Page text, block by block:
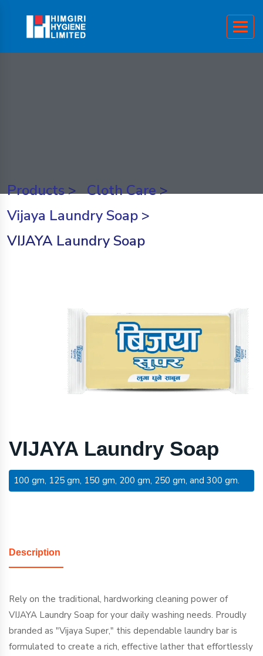
Products> Cloth Care>
Vijaya Laundry Soap >
VIJAYA Laundry Soap
VIJAYA Laundry Soap
100 gm, 125 gm, 150 gm, 200 gm, 250 gm, and 300 gm.
Description
Rely on the traditional, hardworking cleaning power of
VIJAYA Laundry Soap for your daily washing needs. Proudly
branded as "Vijaya Super," this dependable laundry bar is
formulated to create a rich, effective lather that effortlessly